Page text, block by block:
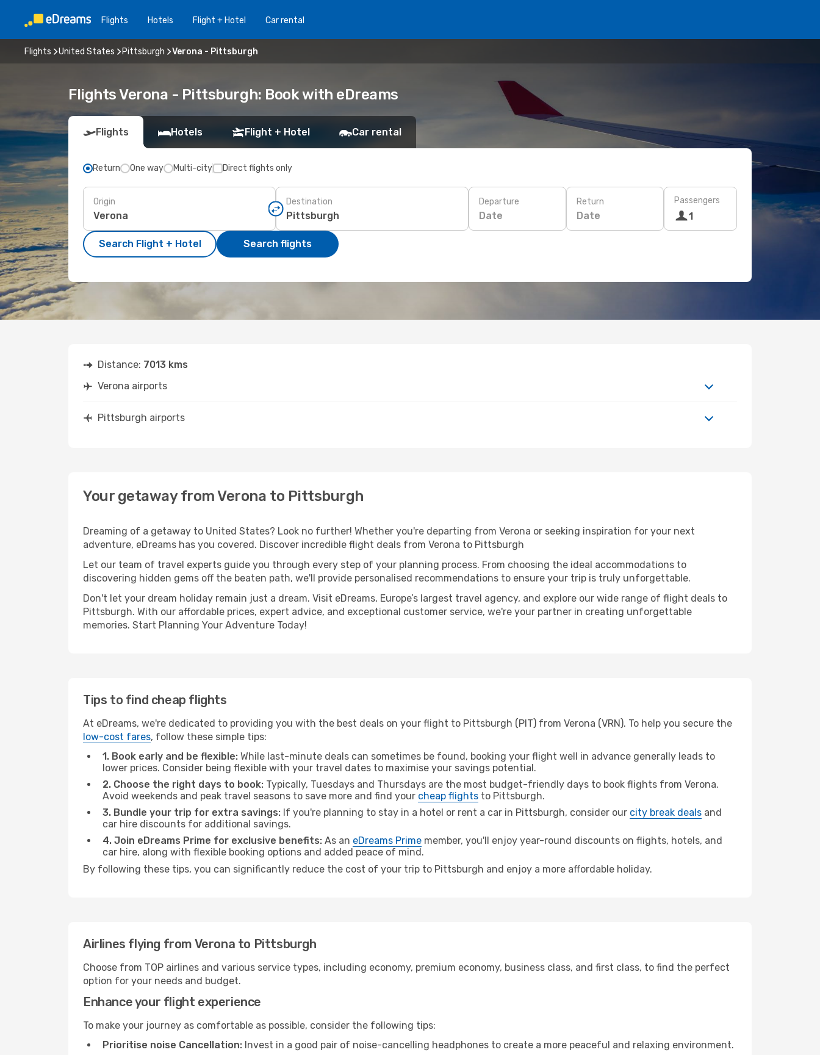
Flights Hotels Flight + Hotel Car rental
Flights United States Pittsburgh Verona - Pittsburgh
Flights Verona - Pittsburgh: Book with eDreams
Flights Hotels Flight + Hotel Car rental
Return One way Multi-city Direct flights only
Origin Destination Departure
Date
Return
Date
Passengers
1
Search Flight + Hotel Search flights
Distance: 7013 kms
Verona airports
Pittsburgh airports
Your getaway from Verona to Pittsburgh
Dreaming of a getaway to United States? Look no further! Whether you're departing from Verona or seeking inspiration for your next
adventure, eDreams has you covered. Discover incredible flight deals from Verona to Pittsburgh
Let our team of travel experts guide you through every step of your planning process. From choosing the ideal accommodations to
discovering hidden gems off the beaten path, we'll provide personalised recommendations to ensure your trip is truly unforgettable.
Don't let your dream holiday remain just a dream. Visit eDreams, Europe’s largest travel agency, and explore our wide range of flight deals to
Pittsburgh. With our affordable prices, expert advice, and exceptional customer service, we're your partner in creating unforgettable
memories. Start Planning Your Adventure Today!
Tips to find cheap flights
At eDreams, we're dedicated to providing you with the best deals on your flight to Pittsburgh (PIT) from Verona (VRN). To help you secure the
low-cost fares, follow these simple tips:
1. Book early and be flexible: While last-minute deals can sometimes be found, booking your flight well in advance generally leads to
lower prices. Consider being flexible with your travel dates to maximise your savings potential.
2. Choose the right days to book: Typically, Tuesdays and Thursdays are the most budget-friendly days to book flights from Verona.
Avoid weekends and peak travel seasons to save more and find your cheap flights to Pittsburgh.
3. Bundle your trip for extra savings: If you're planning to stay in a hotel or rent a car in Pittsburgh, consider our city break deals and
car hire discounts for additional savings.
4. Join eDreams Prime for exclusive benefits: As an eDreams Prime member, you'll enjoy year-round discounts on flights, hotels, and
car hire, along with flexible booking options and added peace of mind.
By following these tips, you can significantly reduce the cost of your trip to Pittsburgh and enjoy a more affordable holiday.
Airlines flying from Verona to Pittsburgh
Choose from TOP airlines and various service types, including economy, premium economy, business class, and first class, to find the perfect
option for your needs and budget.
Enhance your flight experience
To make your journey as comfortable as possible, consider the following tips:
Prioritise noise Cancellation: Invest in a good pair of noise-cancelling headphones to create a more peaceful and relaxing environment.